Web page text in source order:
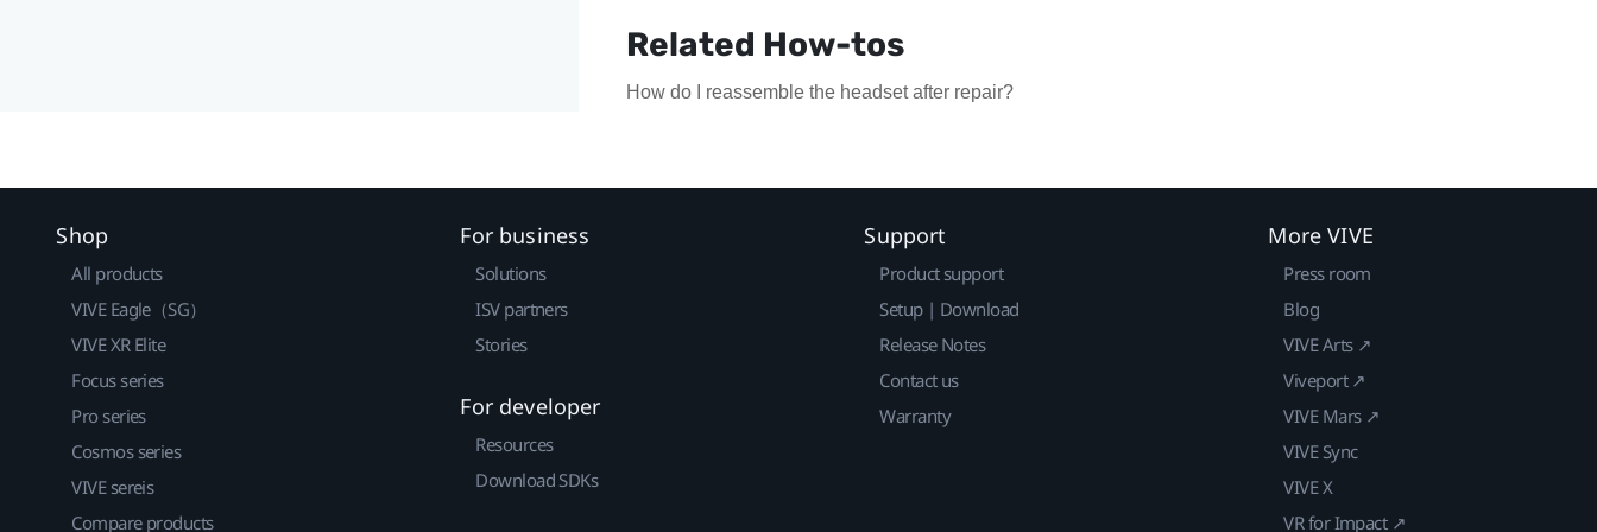
Related How-tos
How do I reassemble the headset after repair?
Shop
All products
VIVE Eagle（SG）
VIVE XR Elite
Focus series
Pro series
Cosmos series
VIVE sereis
Compare products
For business
Solutions
ISV partners
Stories
For developer
Resources
Download SDKs
Support
Product support
Setup | Download
Release Notes
Contact us
Warranty
More VIVE
Press room
Blog
VIVE Arts ↗
Viveport ↗
VIVE Mars ↗
VIVE Sync
VIVE X
VR for Impact ↗